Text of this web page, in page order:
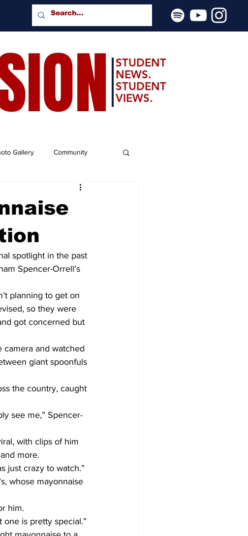
STUDENT
NEWS.
STUDENT
VIEWS.
Gallery Community
spotlight in the past
Spencer-Orrell’s
planning to get on
so they were
got concerned but
camera and watched
giant spoonfuls
the country, caught
see me,” Spencer-
with clips of him
more.
just crazy to watch.”
whose mayonnaise
him.
one is pretty special.”